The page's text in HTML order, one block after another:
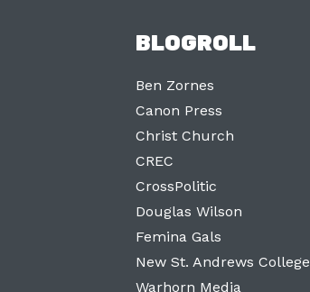
BLOGROLL
Ben Zornes
Canon Press
Christ Church
CREC
CrossPolitic
Douglas Wilson
Femina Gals
New St. Andrews College
Warhorn Media